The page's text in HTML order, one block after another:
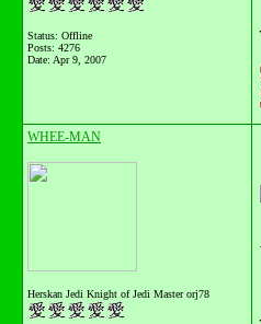
Status: Offline
Posts: 4276
Date: Apr 9, 2007
WHEE-MAN
Herskan Jedi Knight of Jedi Master orj78